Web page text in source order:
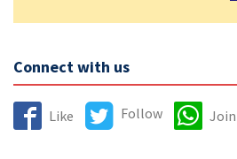
Connect with us
Like Follow Join